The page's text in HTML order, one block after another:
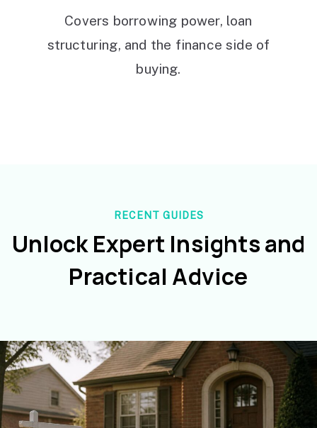
Covers borrowing power, loan
structuring, and the finance side of
buying.
RECENT GUIDES
Unlock Expert Insights and
Practical Advice